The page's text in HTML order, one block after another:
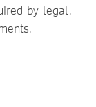
by legal,